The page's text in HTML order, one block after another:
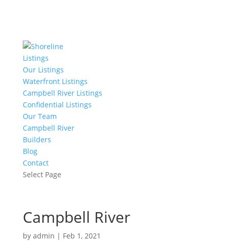
Listings
Our Listings
Waterfront Listings
Campbell River Listings
Confidential Listings
Our Team
Campbell River
Builders
Blog
Contact
Select Page
Campbell River
by admin | Feb 1, 2021